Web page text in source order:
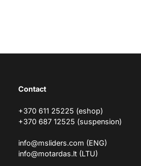
Contact
+370 611 25225 (eshop)
+370 687 12525 (suspension)
info@msliders.com (ENG)
info@motardas.lt (LTU)